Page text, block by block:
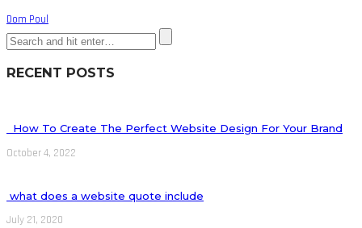
Dom Poul
RECENT POSTS
How To Create The Perfect Website Design For Your Brand
October 4, 2022
what does a website quote include
July 21, 2020